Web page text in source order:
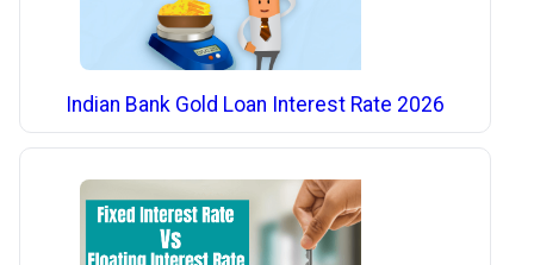
Indian Bank Gold Loan Interest Rate 2026